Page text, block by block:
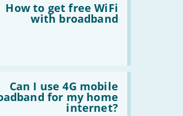
How to get free WiFi
with broadband
Can I use 4G mobile
for my home
internet?